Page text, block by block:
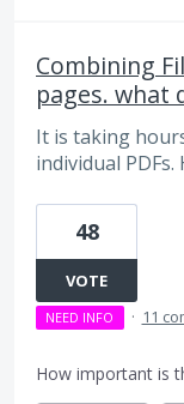
Combining
pages. what
It is taking
individual PDFs.
48
VOTE
NEED INFO · 11
How important is